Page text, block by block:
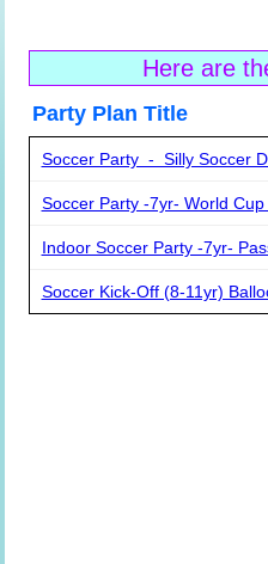
Here are
Party
Soccer Party - Silly Soccer
Soccer Party -7yr- World Cup
Indoor Soccer Party -7yr-
Soccer Kick-Off (8-11yr)